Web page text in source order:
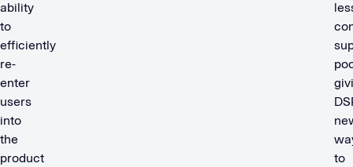
ability
to
efficiently
re-
enter
users
into
the
product
to